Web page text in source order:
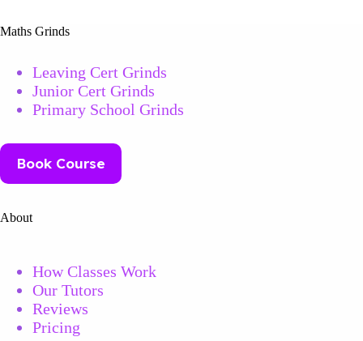
Maths Grinds
Leaving Cert Grinds
Junior Cert Grinds
Primary School Grinds
Book Course
About
How Classes Work
Our Tutors
Reviews
Pricing